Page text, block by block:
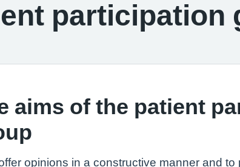
participation
aims of the patient
opinions in a constructive manner and